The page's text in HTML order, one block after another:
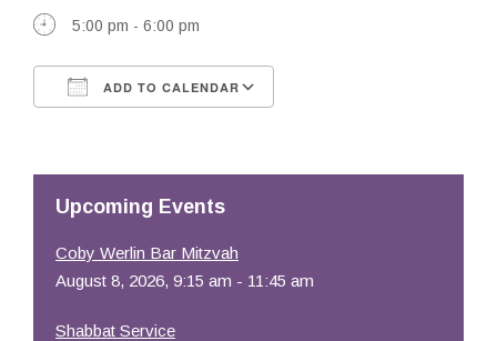
Learning
Resources
5:00 pm - 6:00 pm
ADD TO CALENDAR
Upcoming Events
Coby Werlin Bar Mitzvah
August 8, 2026, 9:15 am - 11:45 am
Shabbat Service